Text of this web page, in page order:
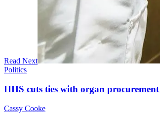
Read Next
Politics
HHS cuts ties with organ
Cassy Cooke